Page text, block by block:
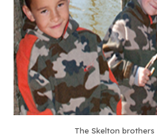
The Skelton brothers